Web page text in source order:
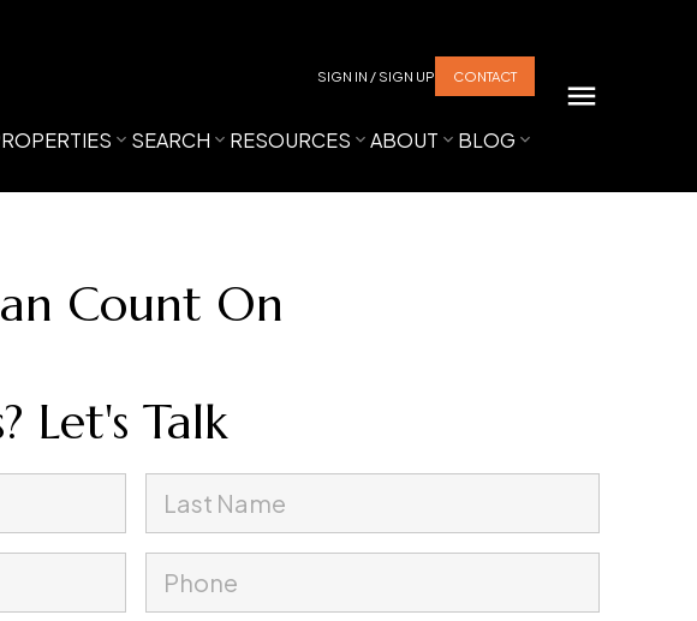
SIGN IN / SIGN UP CONTACT
SEARCH RESOURCES ABOUT BLOG
Count On
Let's Talk